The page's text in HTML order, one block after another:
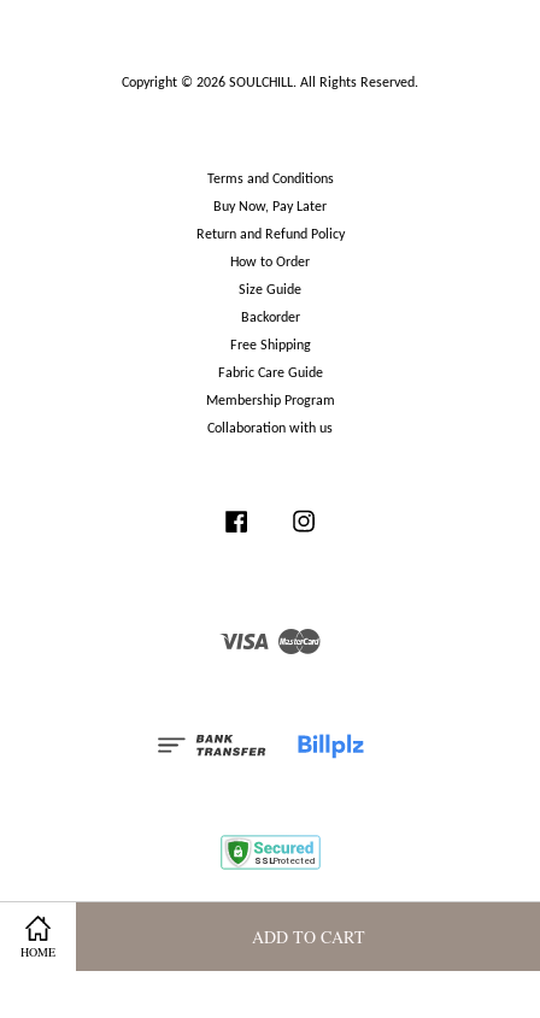
HOME
ADD TO CART
Copyright © 2026 SOULCHILL. All Rights Reserved.
Terms and Conditions
Buy Now, Pay Later
Return and Refund Policy
How to Order
Size Guide
Backorder
Free Shipping
Fabric Care Guide
Membership Program
Collaboration with us
Facebook
Visa